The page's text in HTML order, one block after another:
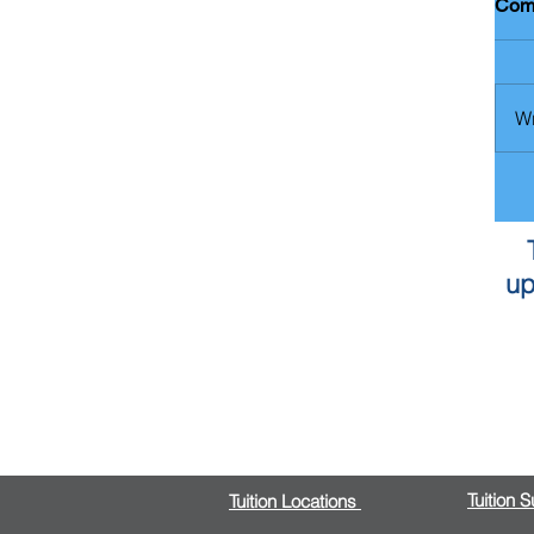
Tuition Locations
Tuition